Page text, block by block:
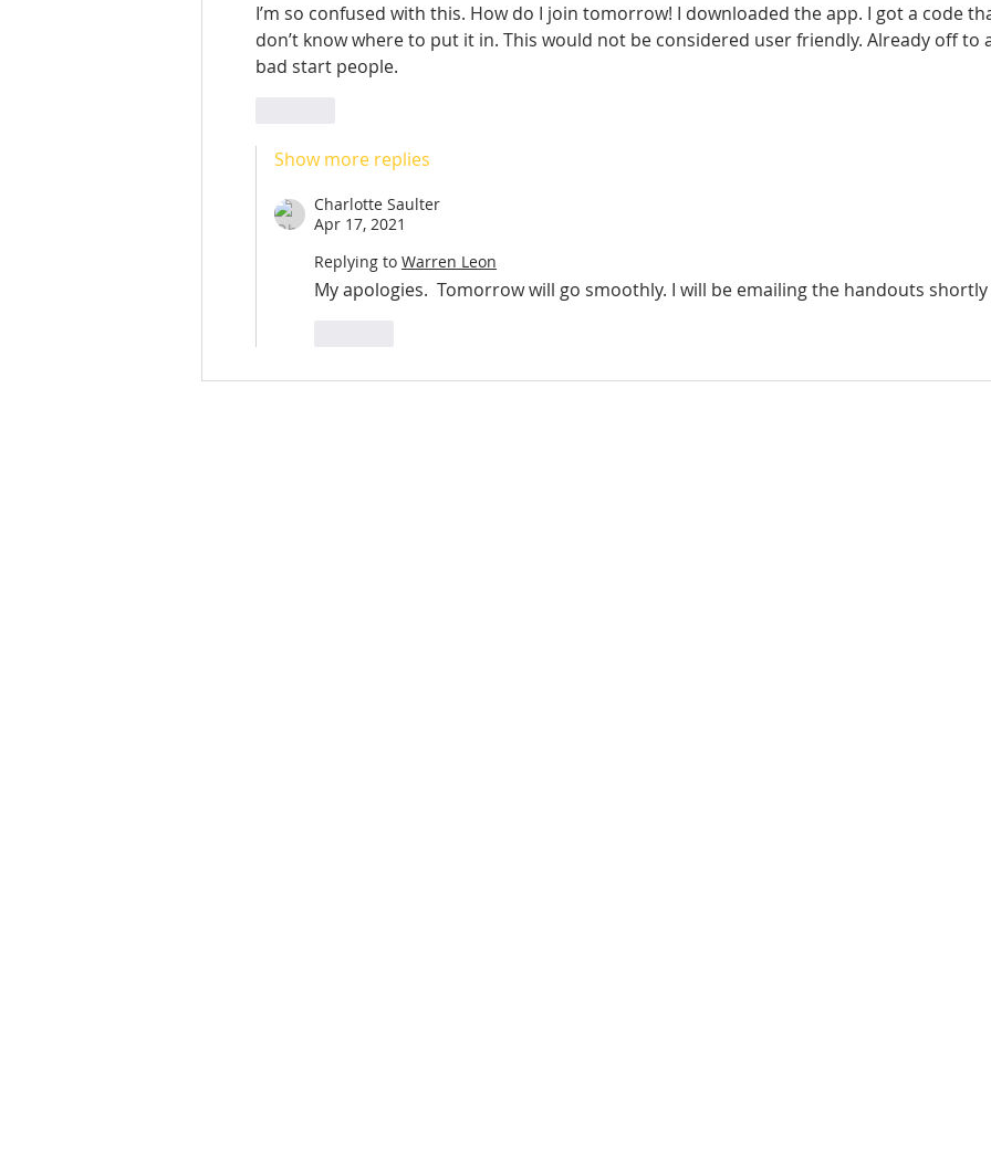
I’m so confused with this. How do I join tomorrow! I downloaded the app. I got a code
don’t know where to put it in. This would not be considered user friendly. Already off to
bad start people.
Show more replies
Charlotte Saulter
Apr 17, 2021
Replying to Warren Leon
My apologies.  Tomorrow will go smoothly. I will be emailing the handouts shortly